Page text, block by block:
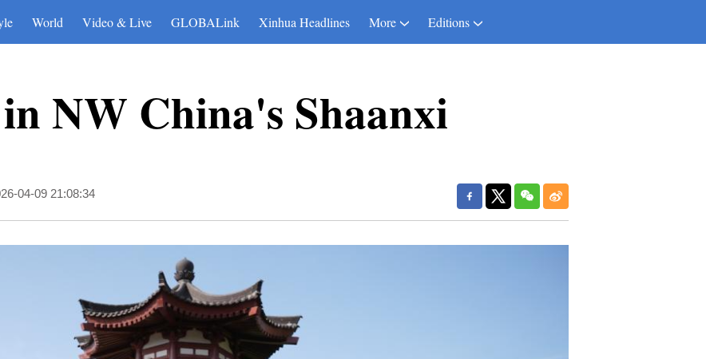
World Video & Live GLOBALink Xinhua Headlines More Editions
NW China's Shaanxi
04-09 21:08:34